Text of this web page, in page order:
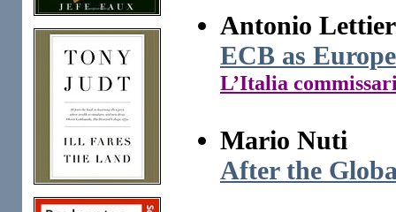
Antonio
ECB as
L’Italia
Mario Nuti
After the